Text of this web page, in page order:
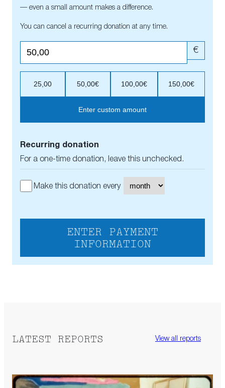
— even a small amount makes a difference.
You can cancel a recurring donation at any time.
€
25,00 50,00€ 100,00€ 150,00€
Enter custom amount
Recurring donation
For a one-time donation, leave this unchecked.
Make this donation every
ENTER PAYMENT
INFORMATION
LATEST REPORTS View all reports